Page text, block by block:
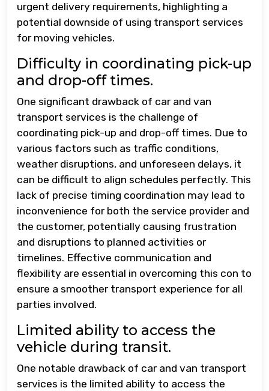
urgent delivery requirements, highlighting a
potential downside of using transport services
for moving vehicles.
Difficulty in coordinating pick-up
and drop-off times.
One significant drawback of car and van
transport services is the challenge of
coordinating pick-up and drop-off times. Due to
various factors such as traffic conditions,
weather disruptions, and unforeseen delays, it
can be difficult to align schedules perfectly. This
lack of precise timing coordination may lead to
inconvenience for both the service provider and
the customer, potentially causing frustration
and disruptions to planned activities or
timelines. Effective communication and
flexibility are essential in overcoming this con to
ensure a smoother transport experience for all
parties involved.
Limited ability to access the
vehicle during transit.
One notable drawback of car and van transport
services is the limited ability to access the